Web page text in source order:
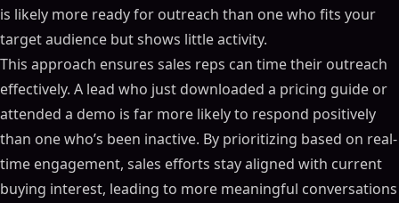
is likely more ready for outreach than one who fits your
target audience but shows little activity.
This approach ensures sales reps can time their outreach
effectively. A lead who just downloaded a pricing guide or
attended a demo is far more likely to respond positively
than one who’s been inactive. By prioritizing based on real-
time engagement, sales efforts stay aligned with current
buying interest, leading to more meaningful conversations